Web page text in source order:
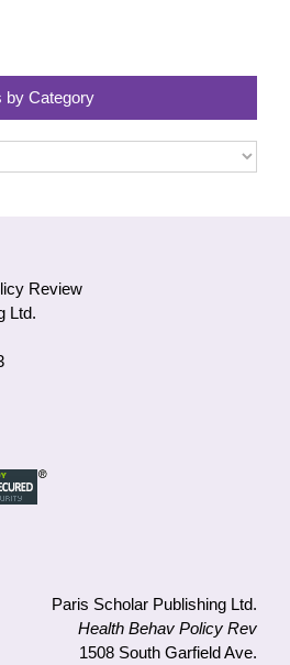
by Category
Review
Ltd.
Paris Scholar Publishing Ltd.
Health Behav Policy Rev
1508 South Garfield Ave.